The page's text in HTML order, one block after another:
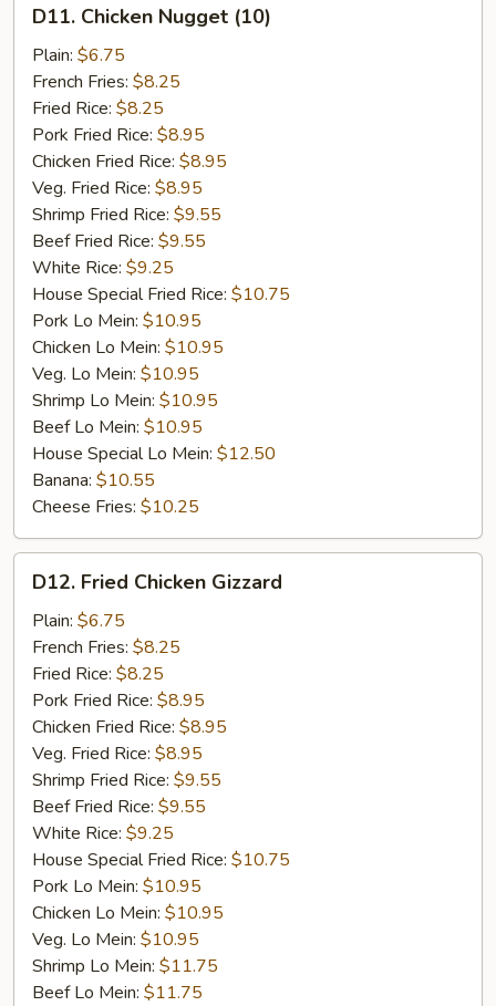
Chicken
Nugget
(10)
D11. Chicken Nugget (10)
Plain: $6.75
French Fries: $8.25
Fried Rice: $8.25
Pork Fried Rice: $8.95
Chicken Fried Rice: $8.95
Veg. Fried Rice: $8.95
Shrimp Fried Rice: $9.55
Beef Fried Rice: $9.55
White Rice: $9.25
House Special Fried Rice: $10.75
Pork Lo Mein: $10.95
Chicken Lo Mein: $10.95
Veg. Lo Mein: $10.95
Shrimp Lo Mein: $10.95
Beef Lo Mein: $10.95
House Special Lo Mein: $12.50
Banana: $10.55
Cheese Fries: $10.25
Fried
Chicken
Gizzard
D12. Fried Chicken Gizzard
Plain: $6.75
French Fries: $8.25
Fried Rice: $8.25
Pork Fried Rice: $8.95
Chicken Fried Rice: $8.95
Veg. Fried Rice: $8.95
Shrimp Fried Rice: $9.55
Beef Fried Rice: $9.55
White Rice: $9.25
House Special Fried Rice: $10.75
Pork Lo Mein: $10.95
Chicken Lo Mein: $10.95
Veg. Lo Mein: $10.95
Shrimp Lo Mein: $11.75
Beef Lo Mein: $11.75